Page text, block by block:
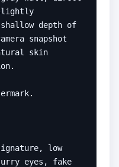
depth of
snapshot
skin
low
eyes, fake